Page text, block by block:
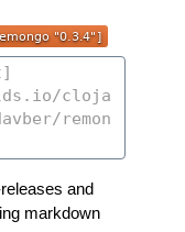
and
markdown